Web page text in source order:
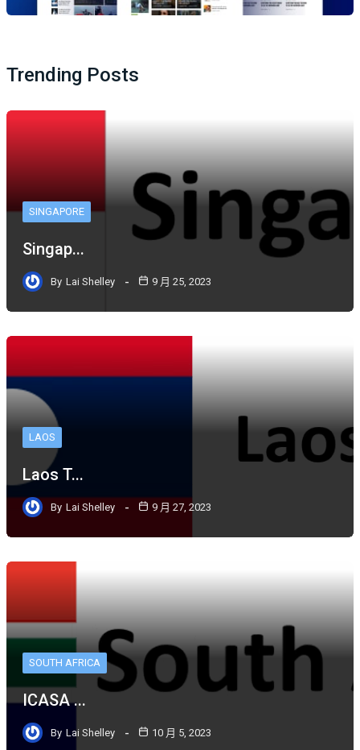
Trending Posts
SINGAPORE
Singap...
By Lai Shelley 9 月 25, 2023
LAOS
Laos T...
By Lai Shelley 9 月 27, 2023
SOUTH AFRICA
ICASA ...
By Lai Shelley 10 月 5, 2023